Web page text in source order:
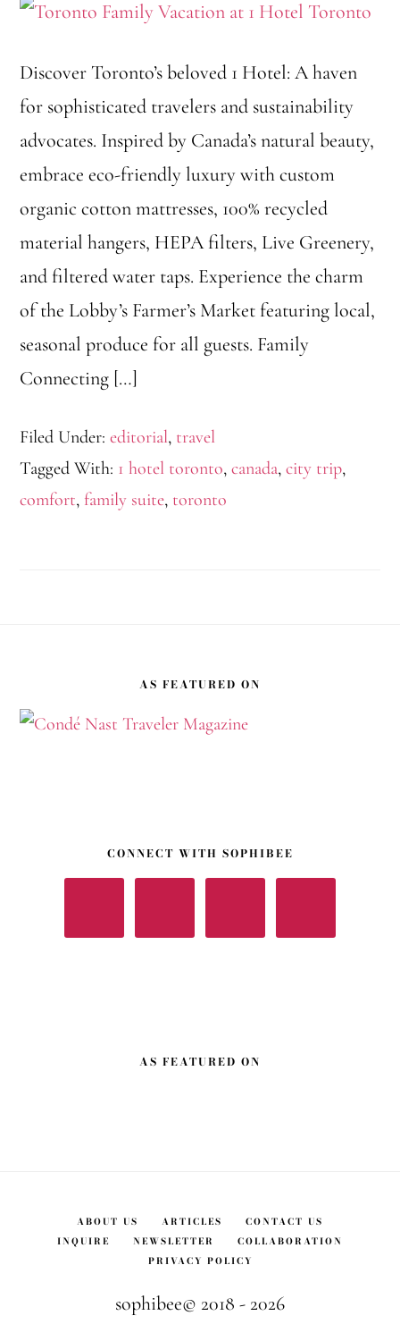
Discover Toronto’s beloved 1 Hotel: A haven
for sophisticated travelers and sustainability
advocates. Inspired by Canada’s natural beauty,
embrace eco-friendly luxury with custom
organic cotton mattresses, 100% recycled
material hangers, HEPA filters, Live Greenery,
and filtered water taps. Experience the charm
of the Lobby’s Farmer’s Market featuring local,
seasonal produce for all guests. Family
Connecting […]
Filed Under:editorial, travel
Tagged With: 1 hotel toronto,canada,city trip,
comfort,family suite, toronto
AS FEATURED ON
CONNECT WITH SOPHIBEE
AS FEATURED ON
ABOUT US ARTICLES
CONTACT US
INQUIRE
NEWSLETTER
COLLABORATION
PRIVACY POLICY
sophibee© 2018 - 2026